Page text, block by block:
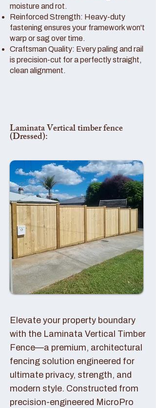
moisture and rot.
Reinforced Strength: Heavy-duty
fastening ensures your framework won't
warp or sag over time.
Craftsman Quality: Every paling and rail
is precision-cut for a perfectly straight,
clean alignment.
Laminata Vertical timber fence
(Dressed):
Elevate your property boundary
with the Laminata Vertical Timber
Fence—a premium, architectural
fencing solution engineered for
ultimate privacy, strength, and
modern style. Constructed from
precision-engineered MicroPro